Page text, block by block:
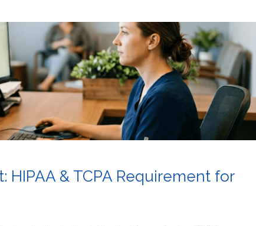
HIPAA & TCPA Requirement for